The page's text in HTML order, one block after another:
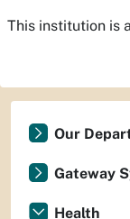
This institution is
Our
Gateway
Health